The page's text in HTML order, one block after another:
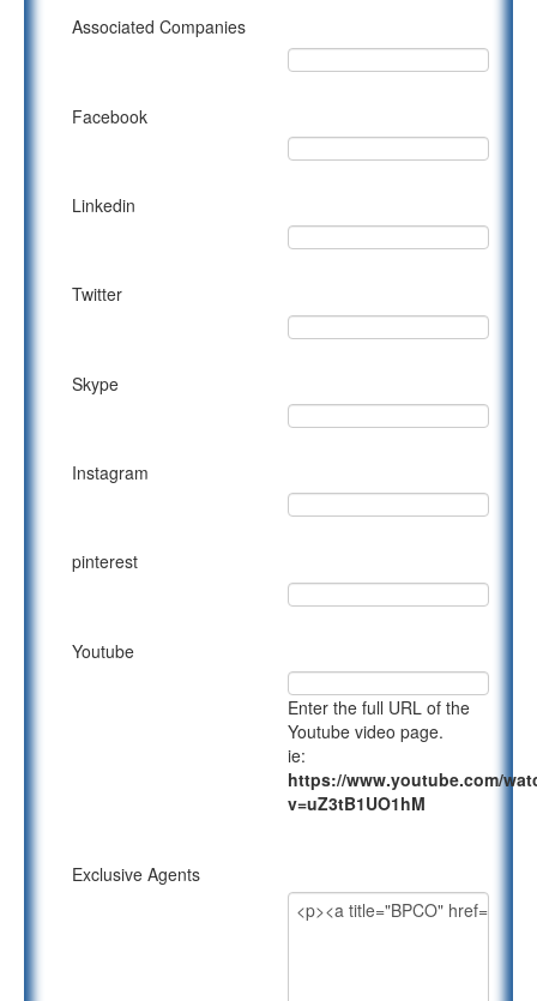
Associated Companies
Facebook
Linkedin
Twitter
Skype
Instagram
pinterest
Youtube
Enter the full URL of the
Youtube video page.
ie:
https://www.youtube.com/
v=uZ3tB1UO1hM
Exclusive Agents